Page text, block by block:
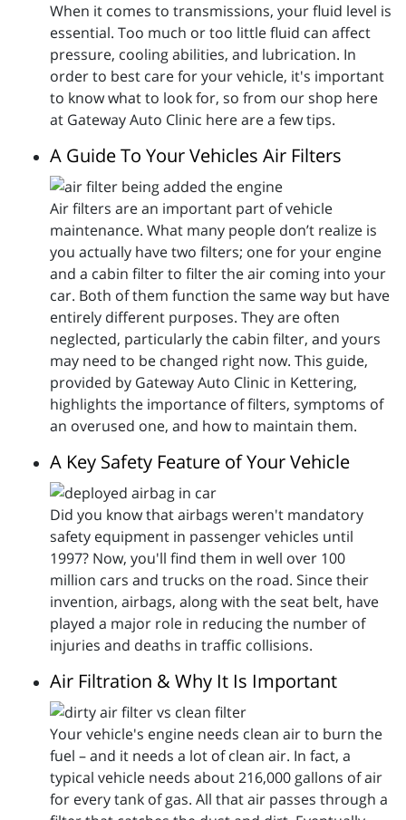
When it comes to transmissions, your fluid level is
essential. Too much or too little fluid can affect
pressure, cooling abilities, and lubrication. In
order to best care for your vehicle, it's important
to know what to look for, so from our shop here
at Gateway Auto Clinic here are a few tips.
A Guide To Your Vehicles Air Filters
Air filters are an important part of vehicle
maintenance. What many people don’t realize is
you actually have two filters; one for your engine
and a cabin filter to filter the air coming into your
car. Both of them function the same way but have
entirely different purposes. They are often
neglected, particularly the cabin filter, and yours
may need to be changed right now. This guide,
provided by Gateway Auto Clinic in Kettering,
highlights the importance of filters, symptoms of
an overused one, and how to maintain them.
A Key Safety Feature of Your Vehicle
Did you know that airbags weren't mandatory
safety equipment in passenger vehicles until
1997? Now, you'll find them in well over 100
million cars and trucks on the road. Since their
invention, airbags, along with the seat belt, have
played a major role in reducing the number of
injuries and deaths in traffic collisions.
Air Filtration & Why It Is Important
Your vehicle's engine needs clean air to burn the
fuel – and it needs a lot of clean air. In fact, a
typical vehicle needs about 216,000 gallons of air
for every tank of gas. All that air passes through a